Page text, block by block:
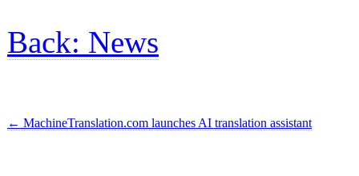
Back: News
← MachineTranslation.com launches AI translation assistant